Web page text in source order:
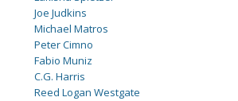
Joe Judkins
Michael Matros
Peter Cimno
Fabio Muniz
C.G. Harris
Reed Logan Westgate